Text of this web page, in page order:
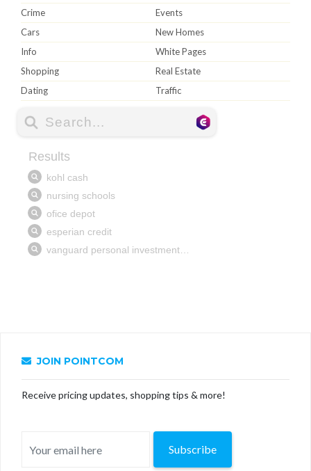
Crime
Events
Cars
New Homes
Info
White Pages
Shopping
Real Estate
Dating
Traffic
JOIN POINTCOM
Receive pricing updates, shopping tips & more!
Subscribe